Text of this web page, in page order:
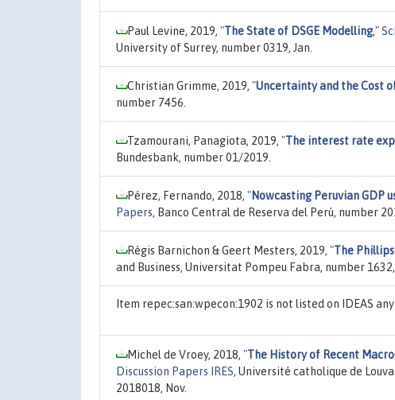
Paul Levine, 2019, "The State of DSGE Modelling,"
University of Surrey, number 0319, Jan.
Christian Grimme, 2019, "Uncertainty and the Cost
number 7456.
Tzamourani, Panagiota, 2019, "The interest rate
Bundesbank, number 01/2019.
Pérez, Fernando, 2018, "Nowcasting Peruvian GDP
Papers, Banco Central de Reserva del Perú, number
Régis Barnichon & Geert Mesters, 2019, "The
and Business, Universitat Pompeu Fabra, number 1632,
Item repec:san:wpecon:1902 is not listed on IDEAS
Michel de Vroey, 2018, "The History of Recent
Discussion Papers IRES, Université catholique de
2018018, Nov.